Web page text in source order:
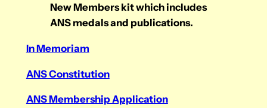
New Members kit which includes
ANS medals and publications.
In Memoriam
ANS Constitution
ANS Membership Application